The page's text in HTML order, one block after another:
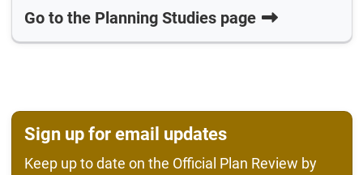
Go to the Planning Studies page
Sign up for email updates
Keep up to date on the Official Plan Review by